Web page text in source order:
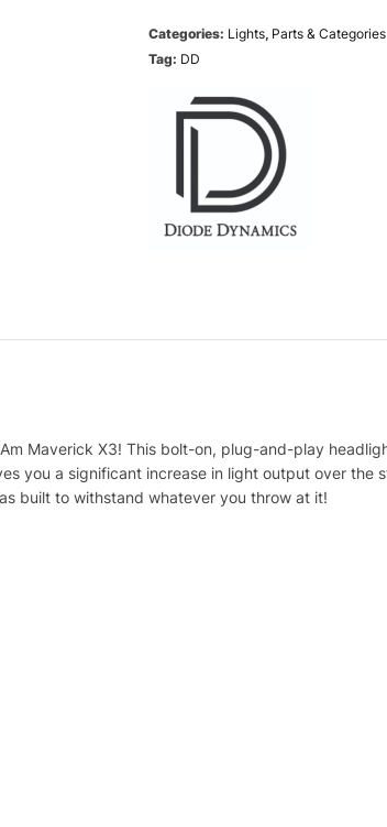
Categories: Lights, Parts & Categories
Tag: DD
Maverick X3! This bolt-on, plug-and-play
you a significant increase in light output over the
built to withstand whatever you throw at it!